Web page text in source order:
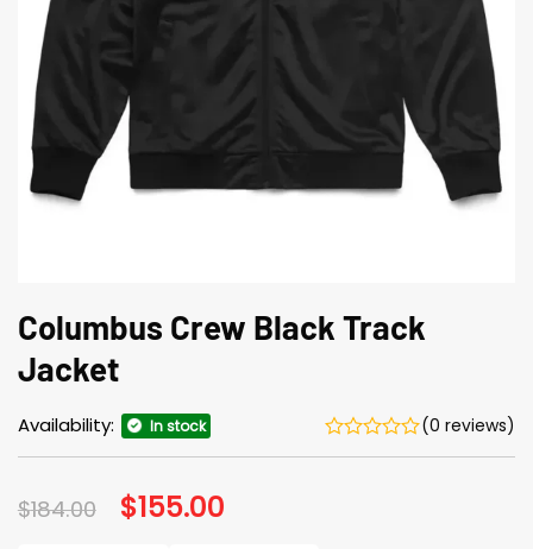
Columbus Crew Black Track
Jacket
Availability: In stock (0 reviews)
$184.00 Original
price
$155.00